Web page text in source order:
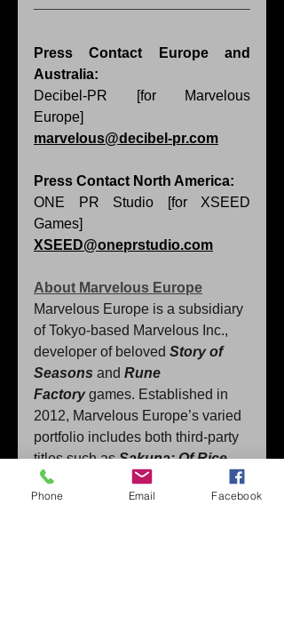
Press Contact Europe and
Australia:
Decibel-PR [for Marvelous
Europe]
marvelous@decibel-pr.com
Press Contact North America:
ONE PR Studio [for XSEED
Games]
XSEED@oneprstudio.com
About Marvelous Europe
Marvelous Europe is a subsidiary
of Tokyo-based Marvelous Inc.,
developer of beloved Story of
Seasons and Rune
Factory games. Established in
2012, Marvelous Europe’s varied
portfolio includes both third-party
titles such as Sakuna: Of Rice
and
Ruin
Leximan, Cuisineer and M
Phone Email Facebook